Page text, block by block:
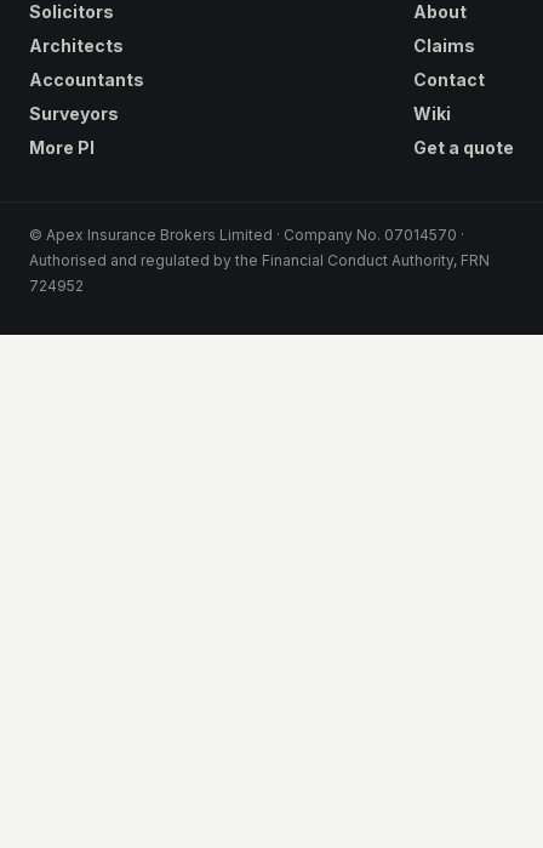
Solicitors
Architects
Accountants
Surveyors
More PI
About
Claims
Contact
Wiki
Get a quote
© Apex Insurance Brokers Limited · Company No. 07014570 ·
Authorised and regulated by the Financial Conduct Authority, FRN
724952